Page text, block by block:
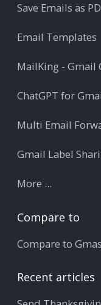
Save Emails as
Email Templates
MailKing - Gmail
ChatGPT for
Multi Email
Gmail Label
More ...
Compare to
Compare to
Recent articles